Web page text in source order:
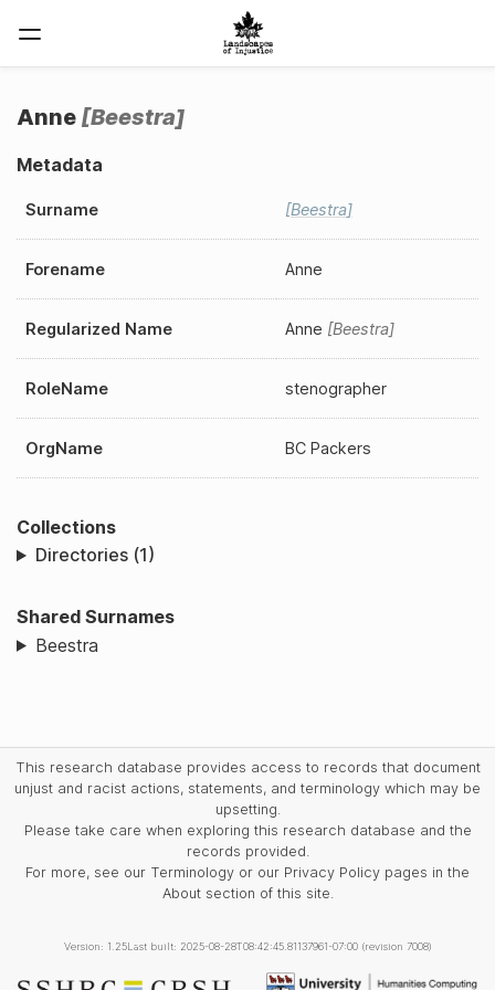
Anne Beestra
Metadata
Surname Beestra
Forename Anne
Regularized Name Anne Beestra
RoleName stenographer
OrgName BC Packers
Collections
Directories (1)
Shared Surnames
Beestra
This research database provides access to records that document
unjust and racist actions, statements, and terminology which may be
upsetting.
Please take care when exploring this research database and the
records provided.
For more, see our Terminology or our Privacy Policy pages in the
About section of this site.
Version: 1.25Last built: 2025-08-28T08:42:45.81137961-07:00 (revision 7008)